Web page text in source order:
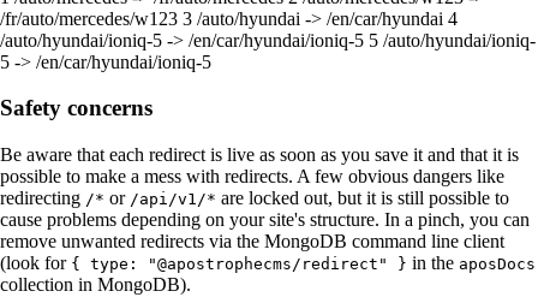
/fr/auto/mercedes/w123 3 /auto/hyundai -> /en/car/hyundai 4
/auto/hyundai/ioniq-5 -> /en/car/hyundai/ioniq-5 5 /auto/hyundai/ioniq-
5 -> /en/car/hyundai/ioniq-5
Safety concerns
Be aware that each redirect is live as soon as you save it and that it is
possible to make a mess with redirects. A few obvious dangers like
redirecting /* or /api/v1/* are locked out, but it is still possible to
cause problems depending on your site's structure. In a pinch, you can
remove unwanted redirects via the MongoDB command line client
(look for { type: "@apostrophecms/redirect" } in the aposDocs
collection in MongoDB).